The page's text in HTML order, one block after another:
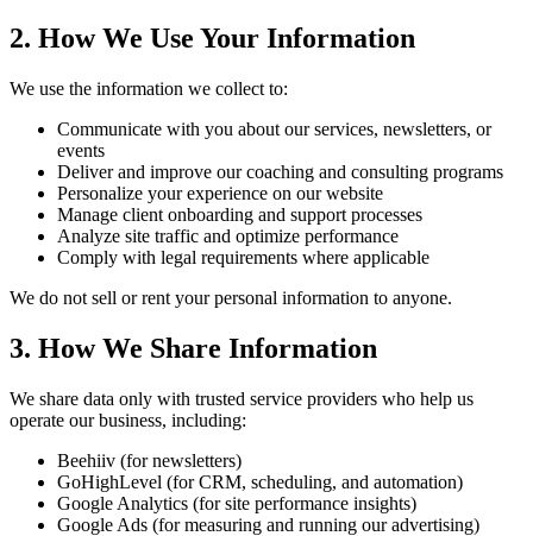
2. How We Use Your Information
We use the information we collect to:
Communicate with you about our services, newsletters, or
events
Deliver and improve our coaching and consulting programs
Personalize your experience on our website
Manage client onboarding and support processes
Analyze site traffic and optimize performance
Comply with legal requirements where applicable
We do not sell or rent your personal information to anyone.
3. How We Share Information
We share data only with trusted service providers who help us
operate our business, including:
Beehiiv (for newsletters)
GoHighLevel (for CRM, scheduling, and automation)
Google Analytics (for site performance insights)
Google Ads (for measuring and running our advertising)